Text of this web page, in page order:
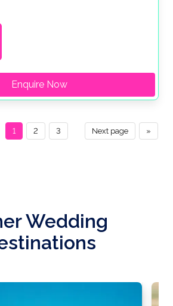
Enquire Now
»
Next page
1 2 3
Wedding